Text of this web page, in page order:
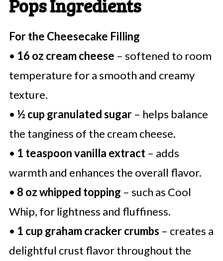
Pops Ingredients
For the Cheesecake Filling
• 16 oz cream cheese – softened to room
temperature for a smooth and creamy
texture.
• ½ cup granulated sugar– helps balance
the tanginess of the cream cheese.
• 1 teaspoon vanilla extract– adds
warmth and enhances the overall flavor.
• 8 oz whipped topping – such as Cool
Whip, for lightness and fluffiness.
• 1 cup graham cracker crumbs – creates a
delightful crust flavor throughout the